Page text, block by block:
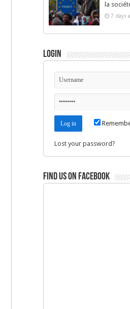
la
7 days
Login
Lost your password?
Find us on Facebook